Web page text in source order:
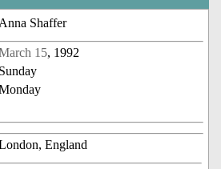
Anna Shaffer
15, 1992
Sunday
England